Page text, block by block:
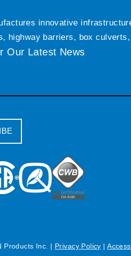
innovative
highway barriers, box
Our Latest News
Products Inc. | Privacy Policy |